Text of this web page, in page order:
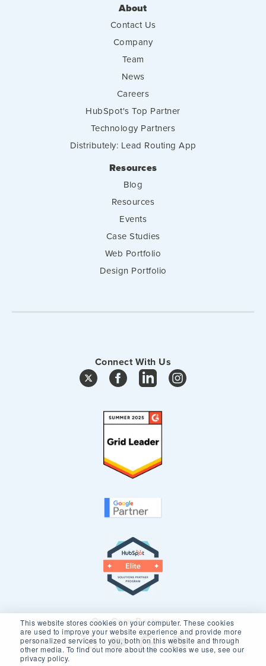
This website stores cookies on your computer. These cookies
are used to improve your website experience and provide more
personalized services to you, both on this website and through
other media. To find out more about the cookies we use, see our
privacy policy.
About
Contact Us
Company
Team
News
Careers
HubSpot's Top Partner
Technology Partners
Distributely: Lead Routing App
Resources
Blog
Resources
Events
Case Studies
Web Portfolio
Design Portfolio
Connect With Us
Our Core Partners